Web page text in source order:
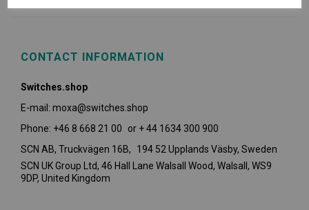
CONTACT INFORMATION
Switches.shop
E-mail: moxa@switches.shop
Phone: +46 8 668 21 00 or + 44 1634 300 900
SCN AB, Truckvägen 16B, 194 52 Upplands Väsby, Sweden
SCN UK Group Ltd, 46 Hall Lane Walsall Wood, Walsall, WS9
9DP, United Kingdom